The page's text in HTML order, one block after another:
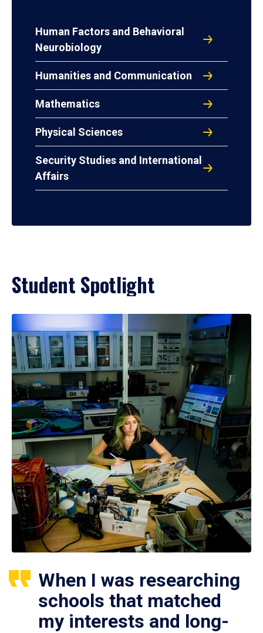
Human Factors and Behavioral
Neurobiology
Humanities and Communication
Mathematics
Physical Sciences
Security Studies and International
Affairs
Student Spotlight
When I was researching
schools that matched
my interests and long-